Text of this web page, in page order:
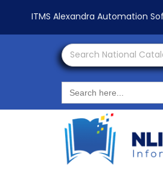
Search National
Search
for:
ITMS Alexandra Automation